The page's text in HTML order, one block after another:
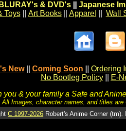
BLURAY's & DVD's|| Japanese
Toys|| Art Books|| Apparel Wall
New Coming Soon
Ordering
No Bootleg Policy
E-
you & your family a Safe and
All Images, character names, and titles
C 1997-2026 Robert's Anime Corner